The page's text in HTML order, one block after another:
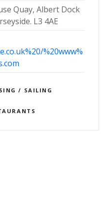
Quay, Albert Dock
L3 4AE
%20www%
/ SAILING